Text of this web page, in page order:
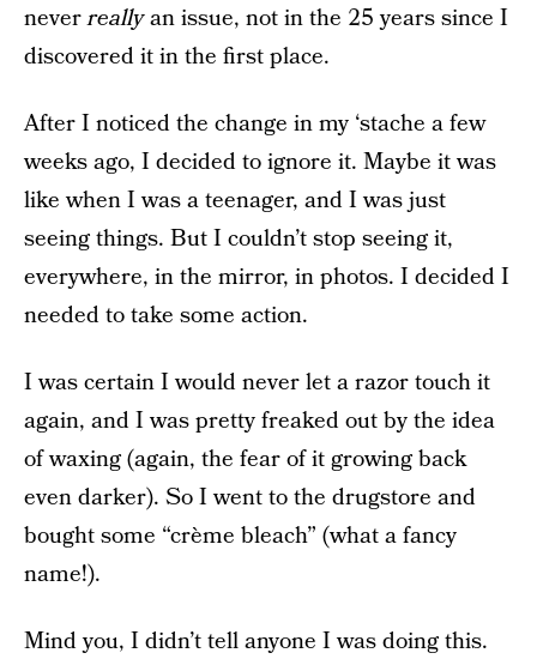
neverreallyan issue, not in the 25 years since I
discovered it in the first place.
After I noticed the change in my ‘stache a few
weeks ago, I decided to ignore it. Maybe it was
like when I was a teenager, and I was just
seeing things. But I couldn’t stop seeing it,
everywhere, in the mirror, in photos. I decided I
needed to take some action.
I was certain I would never let a razor touch it
again, and I was pretty freaked out by the idea
of waxing (again, the fear of it growing back
even darker). So I went to the drugstore and
bought some “crème bleach” (what a fancy
name!).
Mind you, I didn’t tell anyone I was doing this.